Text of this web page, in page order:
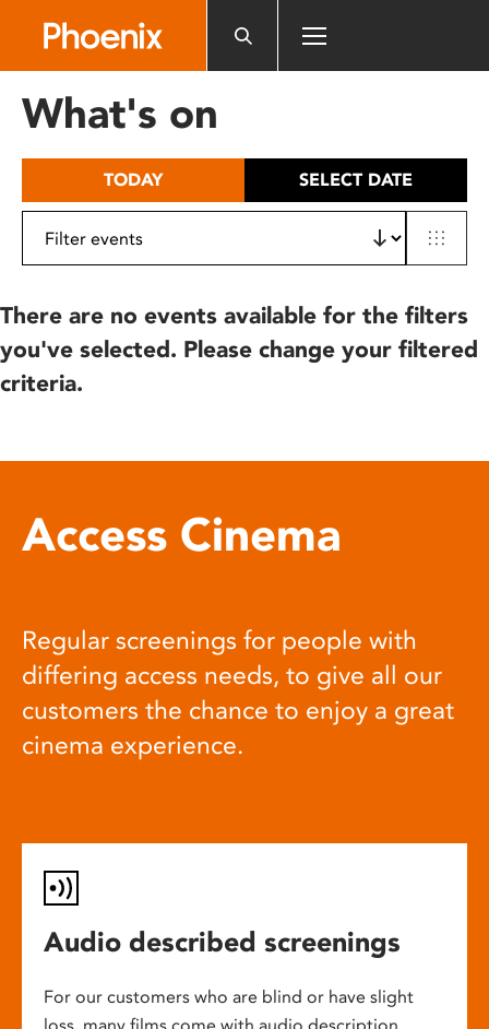
includes
What's on
TODAY SELECT DATE
There are no events available for the filters
you've selected. Please change your filtered
criteria.
Access Cinema
Regular screenings for people with
differing access needs, to give all our
customers the chance to enjoy a great
cinema experience.
Audio described screenings
For our customers who are blind or have slight